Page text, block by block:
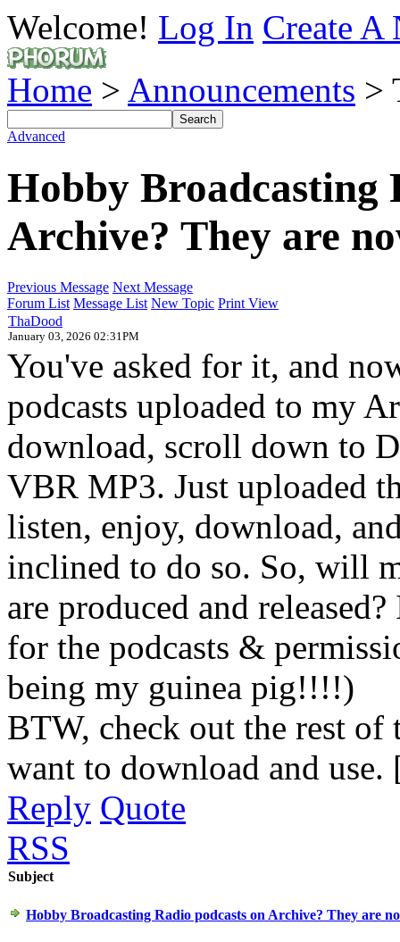
Welcome! Log In Create A
Home > Announcements >
Advanced
Hobby Broadcasting
Archive? They are
Previous Message Next Message
Forum List Message List New Topic Print View
ThaDood
January 03, 2026 02:31PM
You've asked for it, and
podcasts uploaded to my
download, scroll down to
VBR MP3. Just uploaded
listen, enjoy, download,
inclined to do so. So, will
are produced and
for the podcasts &
being my guinea pig!!!!)
BTW, check out the rest of
want to download and use.
Reply Quote
RSS
Subject
Hobby Broadcasting Radio podcasts on Archive? They are